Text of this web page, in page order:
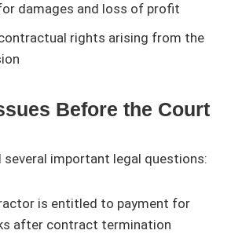
damages and loss of profit
rights arising from the
Before the Court
several important legal questions:
is entitled to payment for
after contract termination